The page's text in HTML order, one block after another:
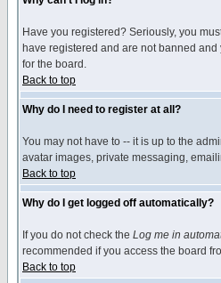
Have you registered? Seriously, you
have registered and are not banned
for the board.
Back to top
Why do I need to register at all?
You may not have to -- it is up to the
avatar images, private messaging,
Back to top
Why do I get logged off automatically?
If you do not check the Log me in
recommended if you access the board
Back to top